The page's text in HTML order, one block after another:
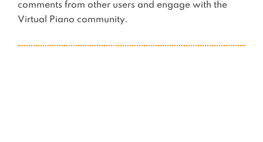
comments from other users and engage with the
Virtual Piano community.